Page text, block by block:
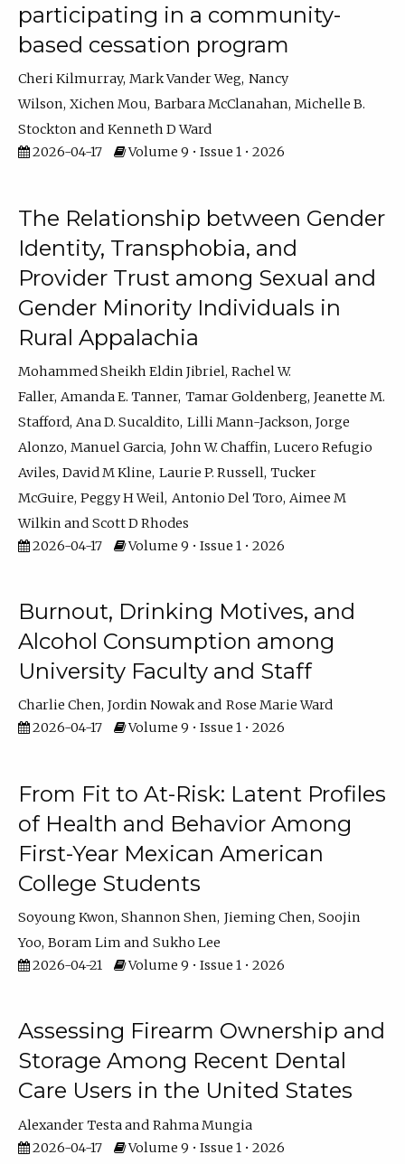
participating in a community-
based cessation program
Cheri Kilmurray Mark Vander Weg Nancy
Wilson Xichen Mou Barbara McClanahan Michelle B.
Stockton
Kenneth D Ward
2026-04-17
Volume 9 • Issue 1 • 2026
The Relationship between Gender
Identity, Transphobia, and
Provider Trust among Sexual and
Gender Minority Individuals in
Rural Appalachia
Mohammed Sheikh Eldin Jibriel Rachel W.
Faller Amanda E. Tanner Tamar Goldenberg Jeanette M.
Stafford Ana D. Sucaldito Lilli Mann-Jackson Jorge
Alonzo Manuel Garcia John W. Chaffin Lucero Refugio
Aviles David M Kline Laurie P. Russell Tucker
McGuire Peggy H Weil Antonio Del Toro Aimee M
Wilkin
Scott D Rhodes
2026-04-17
Volume 9 • Issue 1 • 2026
Burnout, Drinking Motives, and
Alcohol Consumption among
University Faculty and Staff
Charlie Chen Jordin Nowak
Rose Marie Ward
2026-04-17
Volume 9 • Issue 1 • 2026
From Fit to At-Risk: Latent Profiles
of Health and Behavior Among
First-Year Mexican American
College Students
Soyoung Kwon Shannon Shen Jieming Chen Soojin
Yoo Boram Lim
Sukho Lee
2026-04-21
Volume 9 • Issue 1 • 2026
Assessing Firearm Ownership and
Storage Among Recent Dental
Care Users in the United States
Alexander Testa
Rahma Mungia
2026-04-17
Volume 9 • Issue 1 • 2026